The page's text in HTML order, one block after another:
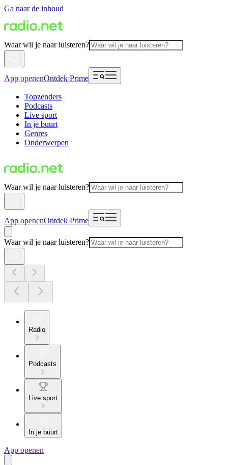
Ga naar de inhoud
Waar wil je naar luisteren?
App openenOntdek Prime
Topzenders
Podcasts
Live sport
In je buurt
Genres
Onderwerpen
Waar wil je naar luisteren?
App openenOntdek Prime
Waar wil je naar luisteren?
Radio
Podcasts
Live sport
In je buurt
App openen